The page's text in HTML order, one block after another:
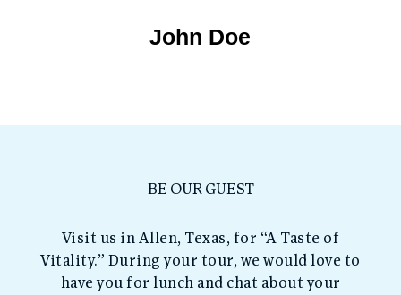
John Doe
BE OUR GUEST
Visit us in Allen, Texas, for “A Taste of
Vitality.” During your tour, we would love to
have you for lunch and chat about your